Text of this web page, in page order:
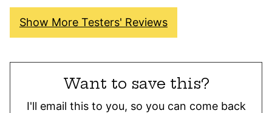
Show More Testers' Reviews
Want to save this?
I'll email this to you, so you can come back